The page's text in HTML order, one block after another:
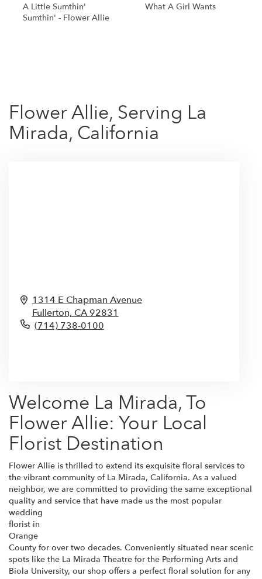
A Little Sumthin'
Sumthin' - Flower Allie
What A Girl Wants
Flower Allie, Serving La
Mirada, California
1314 E Chapman Avenue
Fullerton, CA92831
(714) 738-0100
Welcome La Mirada, To
Flower Allie: Your Local
Florist Destination
Flower Allie is thrilled to extend its exquisite floral services to
the vibrant community of La Mirada, California. As a valued
neighbor, we are committed to providing the same exceptional
quality and service that have made us the most popular
wedding
florist in
Orange
County for over two decades. Conveniently situated near scenic
spots like the La Mirada Theatre for the Performing Arts and
Biola University, our shop offers a perfect floral solution for any